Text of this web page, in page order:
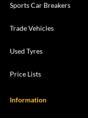
Sports Car Breakers
Trade Vehicles
Used Tyres
Price Lists
Information